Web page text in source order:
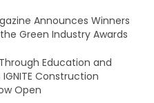
Announces Winners
Green Industry Awards
Education and
Construction
Open